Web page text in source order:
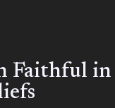
Faithful